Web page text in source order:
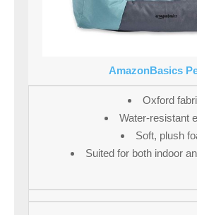
AmazonBasics
Oxford
Water-resistant
Soft, plush
Suited for both indoor